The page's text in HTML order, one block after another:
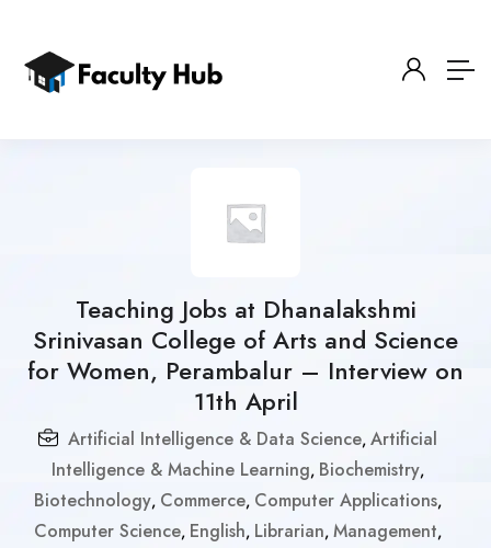
Teaching Jobs at Dhanalakshmi
Srinivasan College of Arts and Science
for Women, Perambalur – Interview on
11th April
Artificial Intelligence & Data Science, Artificial
Intelligence & Machine Learning, Biochemistry,
Biotechnology, Commerce, Computer Applications,
Computer Science, English, Librarian, Management,